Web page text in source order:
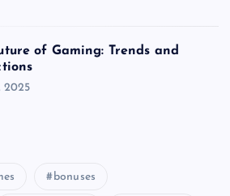
of Gaming: Trends and
2025
bonuses